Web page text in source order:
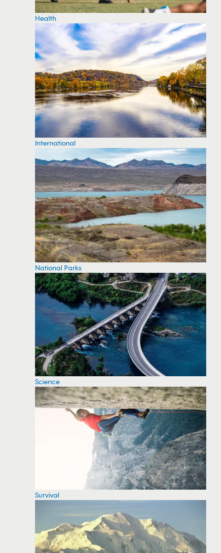
Health
International
National Parks
Science
Survival